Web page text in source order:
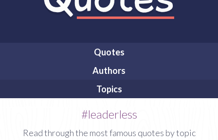
Quotes
Authors
Topics
#leaderless
Read through the most famous quotes by topic